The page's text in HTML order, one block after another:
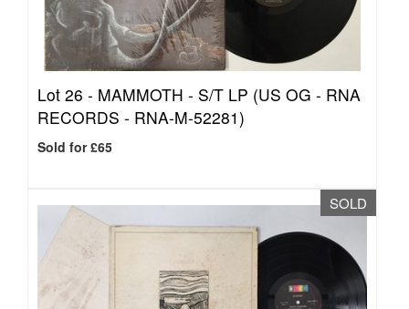
Lot 26 - MAMMOTH - S/T LP (US OG - RNA
RECORDS - RNA-M-52281)
Sold for £65
SOLD